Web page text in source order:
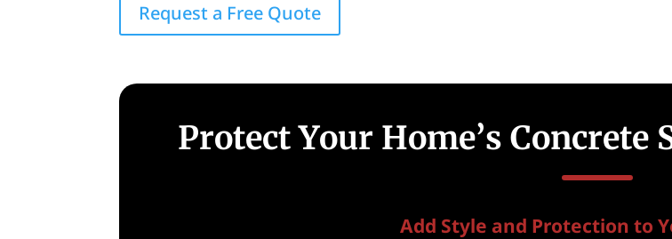
Request a Free Quote
Protect Your Home’s Concrete
Add Style and Protection to